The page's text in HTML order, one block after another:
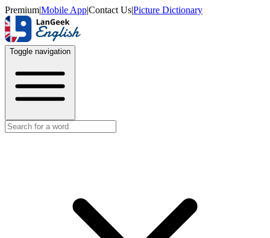
Premium|Mobile App|Contact Us|Picture Dictionary
Toggle navigation